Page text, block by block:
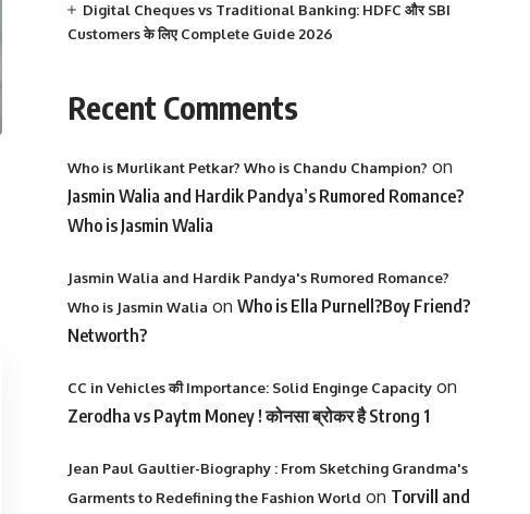
Digital Cheques vs Traditional Banking: HDFC और SBI
Customers के लिए Complete Guide 2026
Recent Comments
Who is Murlikant Petkar? Who is Chandu Champion? on
Jasmin Walia and Hardik Pandya’s Rumored Romance?
Who is Jasmin Walia
Jasmin Walia and Hardik Pandya's Rumored Romance?
Who is Jasmin Walia on Who is Ella Purnell?Boy Friend?
Networth?
CC in Vehicles की Importance: Solid Enginge Capacityon
Zerodha vs Paytm Money ! कोनसा ब्रोकर है Strong 1
Jean Paul Gaultier-Biography : From Sketching Grandma's
Garments to Redefining the Fashion World on Torvill and